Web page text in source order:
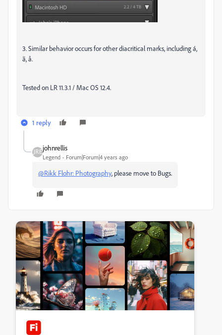
3. Similar behavior occurs for other diacritical marks, including á,
ã, å.
Tested on LR 11.3.1 / Mac OS 12.4.
1 reply
johnrellis
Legend Forum|Forum|4 years ago
@Rikk Flohr: Photography, please move to Bugs.